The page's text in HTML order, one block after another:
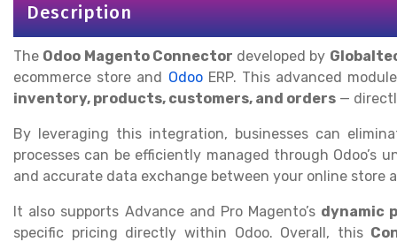
Description
The Odoo Magento Connector developed by
ecommerce store and OdooERP. This advanced
inventory, products, customers, and orders —
By leveraging this integration, businesses can
processes can be efficiently managed through Odoo’s
and accurate data exchange between your online store
It also supports Advance and Pro Magento’s dynamic
specific pricing directly within Odoo. Overall, this